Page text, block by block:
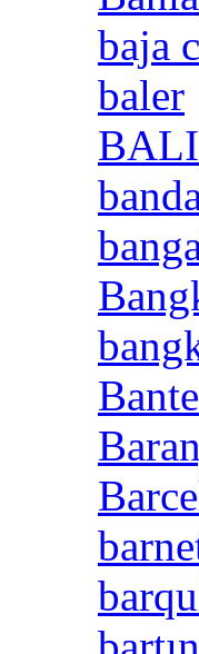
baja
baler
BALI